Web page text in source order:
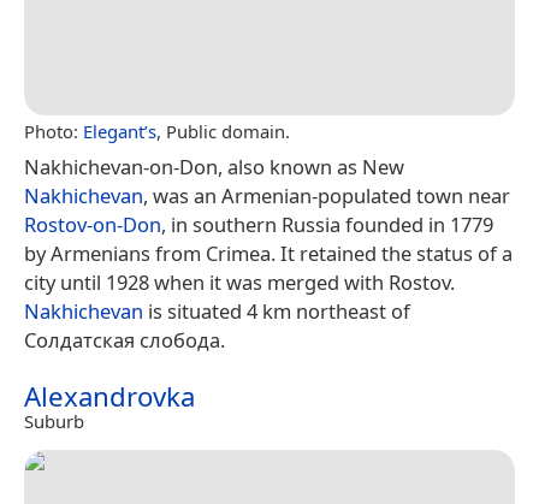
Photo: Elegant’s, Public domain.
Nakhichevan-on-Don, also known as New
Nakhichevan, was an Armenian-populated town near
Rostov-on-Don, in southern Russia founded in 1779
by Armenians from Crimea. It retained the status of a
city until 1928 when it was merged with Rostov.
Nakhichevan is situated 4 km northeast of
Солдатская слобода.
Alexandrovka
Suburb